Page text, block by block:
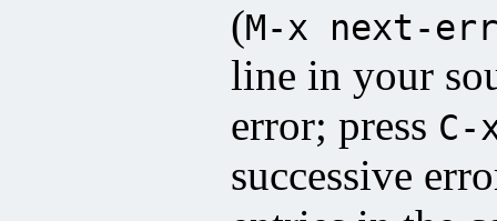
(M-x next-
line in your
error; press
successive